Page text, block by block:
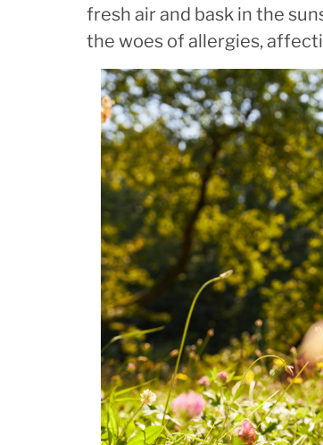
fresh air and bask in the
the woes of allergies,